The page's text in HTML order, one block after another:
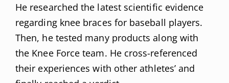
He researched the latest scientific evidence
regarding knee braces for baseball players.
Then, he tested many products along with
the Knee Force team. He cross-referenced
their experiences with other athletes’ and